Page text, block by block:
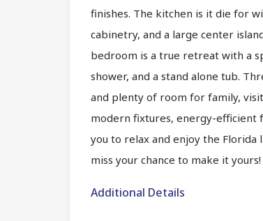
finishes. The kitchen is it die for
cabinetry, and a large center
bedroom is a true retreat with a
shower, and a stand alone tub.
and plenty of room for family,
modern fixtures, energy-efficient
you to relax and enjoy the Florida
miss your chance to make it yours!
Additional Details